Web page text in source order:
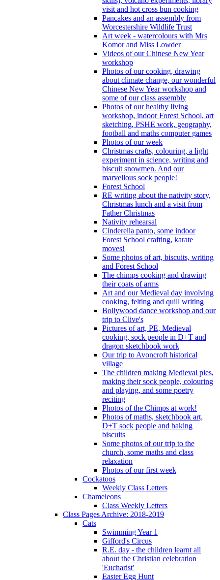
visit and hot cross bun cooking
Pancakes and an assembly from
Worcestershire Wildlife Trust
Art week - watercolours with Mrs
Komor and Miss Lowder
Videos of our Chinese New Year
workshop
Photos of our cooking, drawing
about climate change, our wonderful
Chinese New Year workshop and
some of our class assembly
Photos of our healthy living
workshop, indoor Forest School, art
sketching, PSHE work, geography,
football and maths computer games
Photos of our week
Christmas crafts, colouring, a light
experiment in science, writing and
biscuit snowmen. And our
marvellous sock people!
Forest School
RE writing about the nativity story,
Christmas lunch and a visit from
Father Christmas
Nativity rehearsal
Cinderella panto, some indoor
Forest School crafting, karate
moves!
Some photos of art, biscuits, writing
and Forest School
The chimps cooking and drawing
their coats of arms
Art and our Medieval day involving
cooking, felting and quill writing
Bollywood dance workshop and our
trip to Clive's
Pictures of art, PE, Medieval
cooking, sock people in D+T and
dragon sketchbook work
Our trip to Avoncroft historical
village
The children making Medieval pies,
making their sock people, colouring
and playing, and some poetry
reciting
Photos of the Chimps at work!
Photos of maths, sketchbook art,
D+T sock people and baking
biscuits
Some photos of our trip to the
church, some maths and class
relaxation
Photos of our first week
Cockatoos
Weekly Class Letters
Chameleons
Class Weekly Letters
Class Pages Archive: 2018-2019
Cats
Swimming Year 1
Gifford's Circus
R.E. day - the children learnt all
about the Christian celebration
'Eucharist'
Easter Egg Hunt